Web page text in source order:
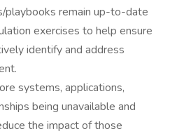
playbooks remain up-to-date
exercises to help ensure
identify and address
systems, applications,
being unavailable and
the impact of those